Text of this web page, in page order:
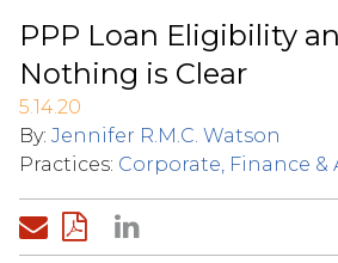
PPP Loan Eligibility
Nothing is Clear
5.14.20
By: Jennifer R.M.C. Watson
Practices: Corporate, Finance &